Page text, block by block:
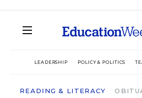
LEADERSHIP POLICY & POLITICS
READING & LITERACY